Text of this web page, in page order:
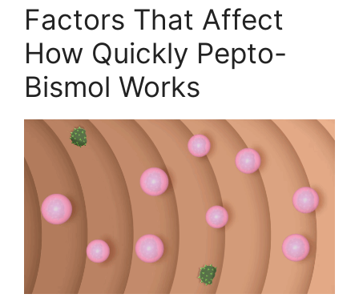
Factors That Affect
How Quickly Pepto-
Bismol Works